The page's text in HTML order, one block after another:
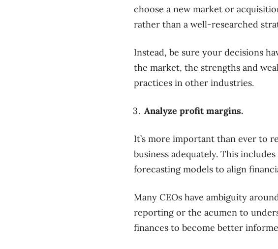
choose a new market or
rather than a well-researched
Instead, be sure your decisions
the market, the strengths and
practices in other industries.
Analyze profit margins.
It’s more important than ever to
business adequately. This
forecasting models to align
Many CEOs have ambiguity
reporting or the acumen to
finances to become better